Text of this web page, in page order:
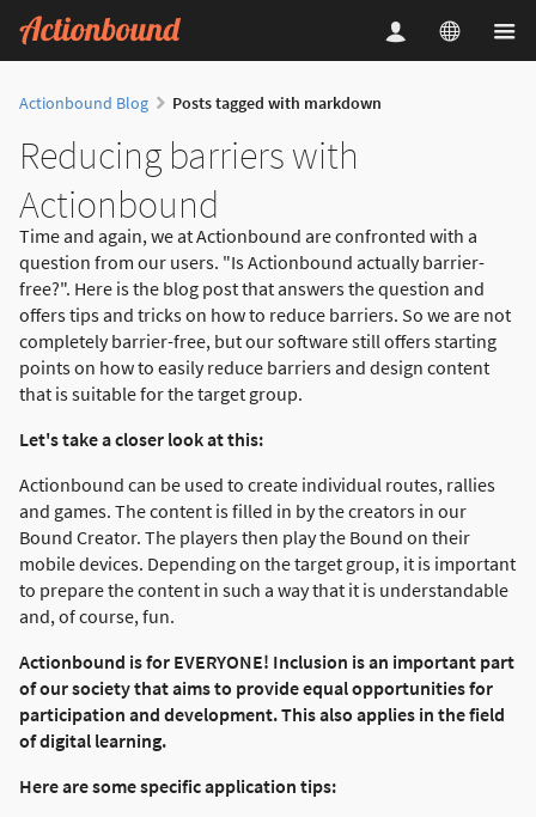
Actionbound Blog Posts tagged with markdown
Reducing barriers with
Actionbound
Time and again, we at Actionbound are confronted with a
question from our users. "Is Actionbound actually barrier-
free?". Here is the blog post that answers the question and
offers tips and tricks on how to reduce barriers. So we are not
completely barrier-free, but our software still offers starting
points on how to easily reduce barriers and design content
that is suitable for the target group.
Let's take a closer look at this:
Actionbound can be used to create individual routes, rallies
and games. The content is filled in by the creators in our
Bound Creator. The players then play the Bound on their
mobile devices. Depending on the target group, it is important
to prepare the content in such a way that it is understandable
and, of course, fun.
Actionbound is for EVERYONE! Inclusion is an important part
of our society that aims to provide equal opportunities for
participation and development. This also applies in the field
of digital learning.
Here are some specific application tips: